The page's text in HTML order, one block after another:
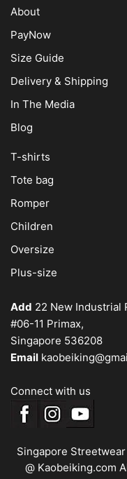
About
PayNow
Size Guide
Delivery & Shipping
In The Media
Blog
T-shirts
Tote bag
Romper
Children
Oversize
Plus-size
Add 22 New Industrial
#06-11 Primax,
Singapore 536208
Email
Connect with us
Singapore
@ Kaobeiking.com